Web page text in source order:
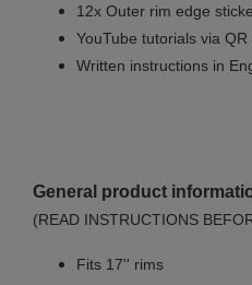
12x Outer rim edge
YouTube tutorials via QR
Written instructions in
General product
(READ INSTRUCTIONS
Fits 17'' rims